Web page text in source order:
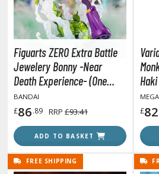
- Starting Life in
A-Girlfriend
Moon
Seiya
Figuarts ZERO Extra Battle
Jewelery Bonny -Near
Death Experience- (One
Piece)
BANDAI
£86.89 RRP £93.41
ADD TO BASKET
£82
FREE SHIPPING